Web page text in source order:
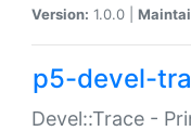
Version: 1.0.0 |
p5-devel-
Devel::Trace -